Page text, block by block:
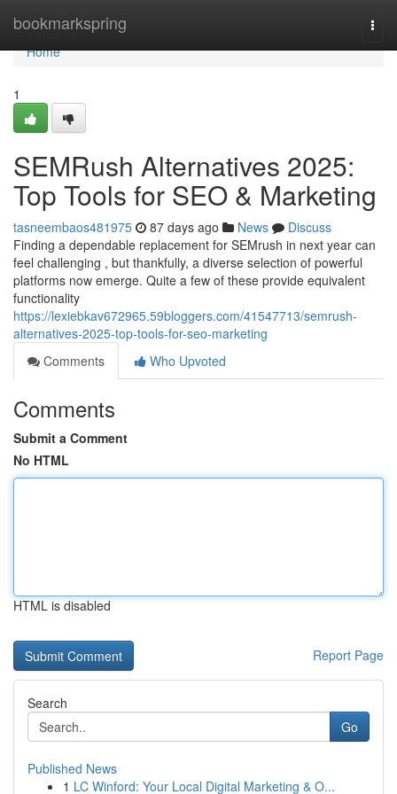
bookmarkspring
Home
Home
1
SEMRush Alternatives 2025:
Top Tools for SEO & Marketing
tasneembaos481975 87 days ago News
Discuss
Finding a dependable replacement for SEMrush in next year can
feel challenging , but thankfully, a diverse selection of powerful
platforms now emerge. Quite a few of these provide equivalent
functionality
https://lexiebkav672965.59bloggers.com/41547713/semrush-
alternatives-2025-top-tools-for-seo-marketing
Comments
Who Upvoted
Comments
Submit a Comment
No HTML
HTML is disabled
Report Page
Search
Go
Published News
1 LC Winford: Your Local Digital Marketing & O...